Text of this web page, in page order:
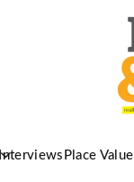
Interviews Place Value